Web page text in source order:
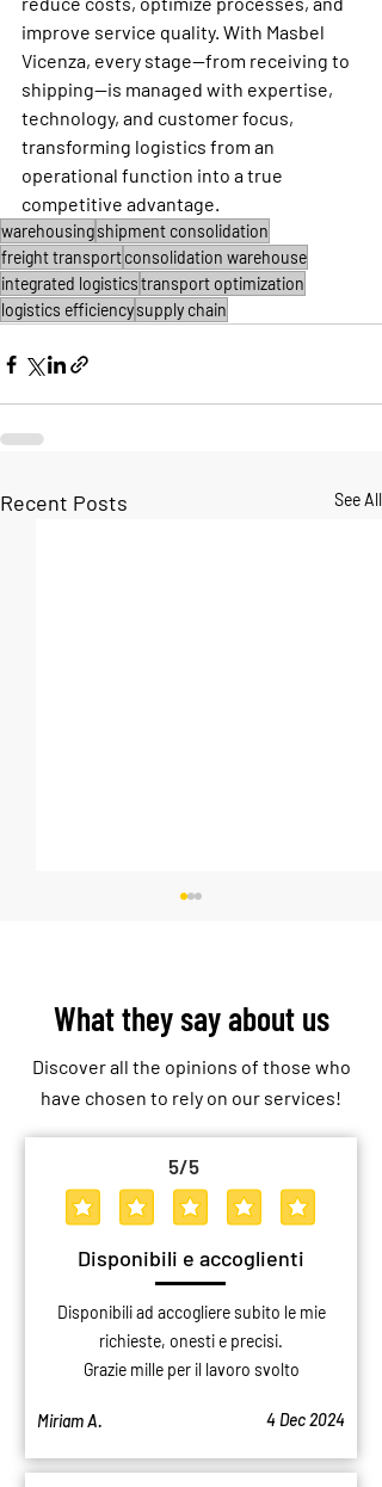
improve service quality. With Masbel
Vicenza, every stage—from receiving to
shipping—is managed with expertise,
technology, and customer focus,
transforming logistics from an
operational function into a true
competitive advantage.
warehousingshipment consolidation
freight transportconsolidation warehouse
integrated logisticstransport optimization
logistics efficiencysupply chain
Recent Posts See All
Logistics Hub Bologna: Masbel’s
New Facility for Northern Italy
What they say about us
Discover all the opinions of those who
have chosen to rely on our services!
5/5
average rating is 5 out of 5
Disponibili e accoglienti
Disponibili ad accogliere subito le mie
richieste, onesti e precisi.
Grazie mille per il lavoro svolto
Miriam A. 4 Dec 2024